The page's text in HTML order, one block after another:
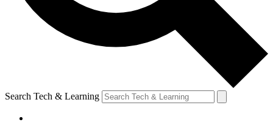
Search Tech & Learning